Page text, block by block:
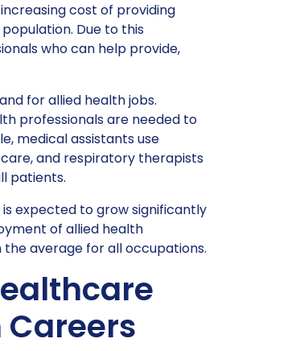
cost of providing
Due to this
who can help provide,
for allied health jobs.
professionals are needed to
medical assistants use
and respiratory therapists
patients.
expected to grow significantly
of allied health
average for all occupations.